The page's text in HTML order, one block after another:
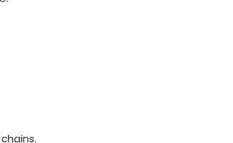
options.